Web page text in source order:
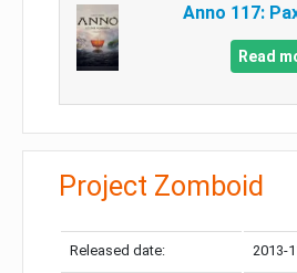
Anno 117:
Read
Project Zomboid
Released date: 2013-